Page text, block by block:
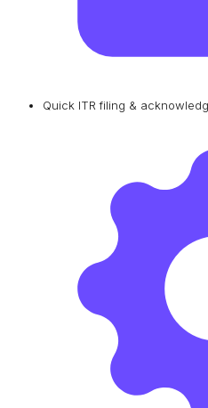
Quick ITR filing &